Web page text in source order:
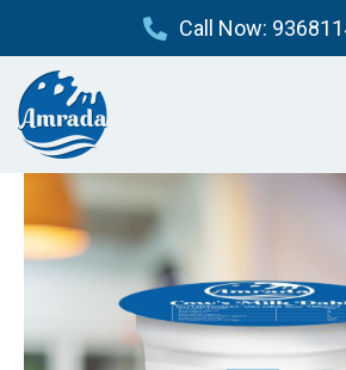
content
Call Now: